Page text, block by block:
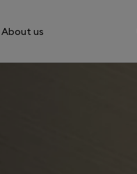
About us